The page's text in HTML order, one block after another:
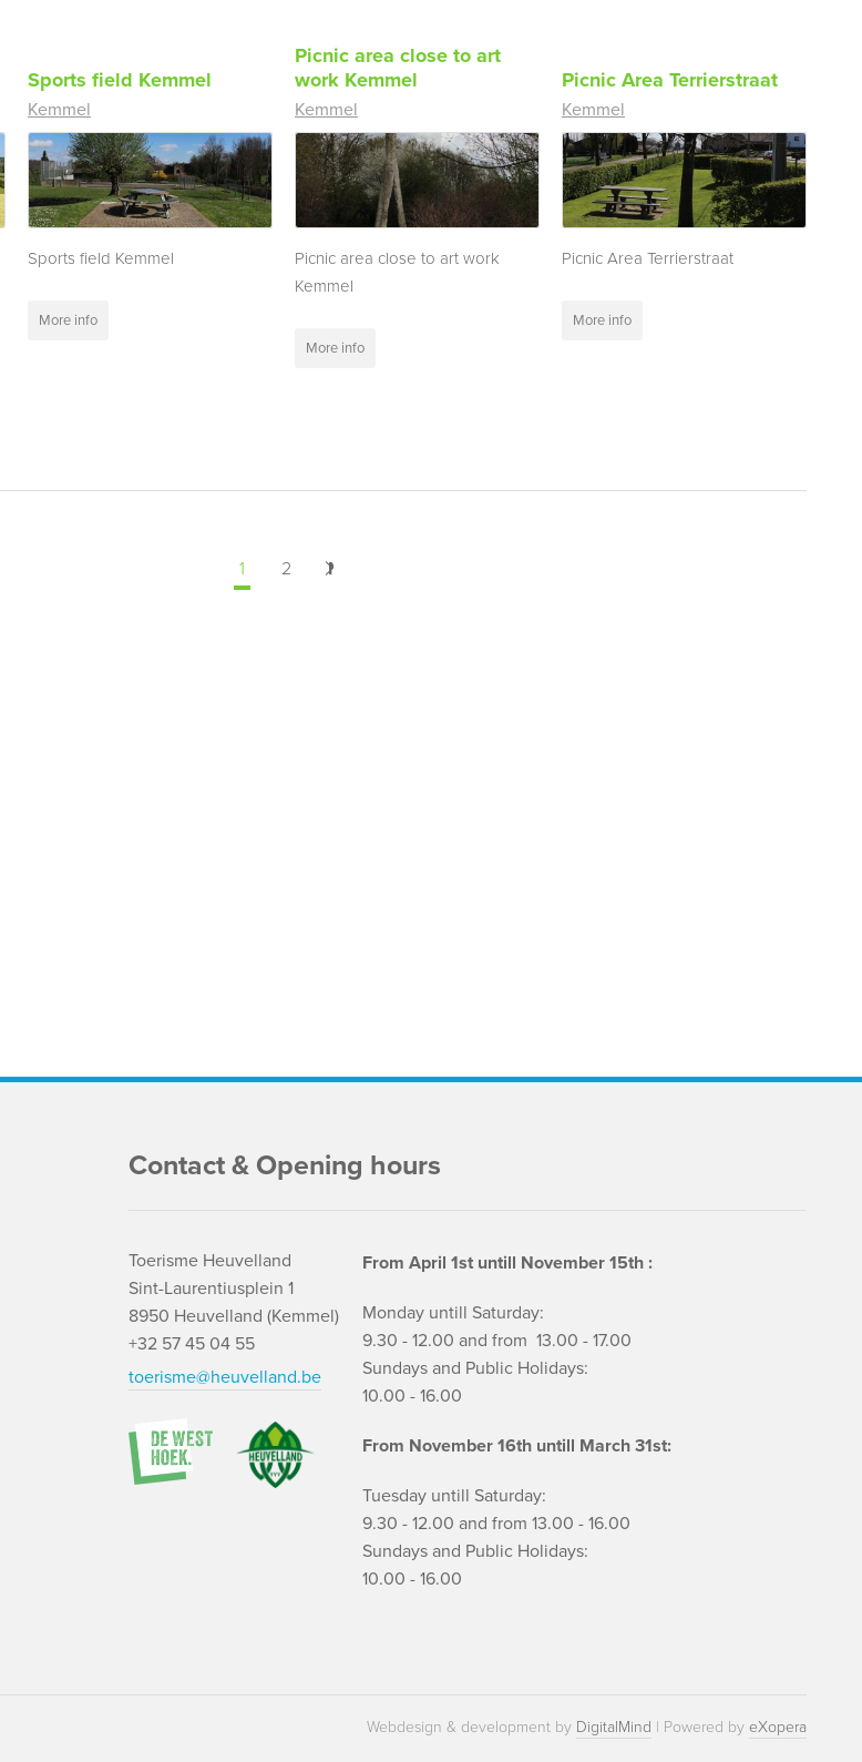
Sports field Kemmel
Kemmel
Sports field Kemmel
More info
Picnic area close to art
work Kemmel
Kemmel
Picnic area close to art work
Kemmel
More info
Picnic Area Terrierstraat
Kemmel
Picnic Area Terrierstraat
More info
1 2 Next
Contact & Opening hours
Toerisme Heuvelland
Sint-Laurentiusplein 1
8950 Heuvelland (Kemmel)
+32 57 45 04 55
toerisme@heuvelland.be
From April 1st untill November 15th :
Monday untill Saturday:
9.30 - 12.00 and from 13.00 - 17.00
Sundays and Public Holidays:
10.00 - 16.00
From November 16th untill March 31st:
Tuesday untill Saturday:
9.30 - 12.00 and from 13.00 - 16.00
Sundays and Public Holidays:
10.00 - 16.00
Webdesign & development by DigitalMind | Powered by eXopera